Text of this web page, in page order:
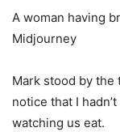
A woman having
Midjourney
Mark stood by the
notice that I
watching us eat.